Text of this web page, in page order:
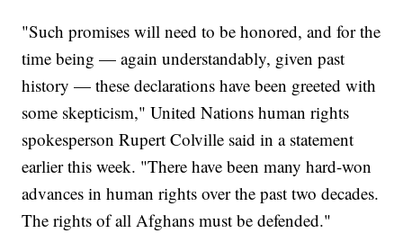
"Such promises will need to be honored, and for the
time being — again understandably, given past
history — these declarations have been greeted with
some skepticism," United Nations human rights
spokesperson Rupert Colville said in a statement
earlier this week. "There have been many hard-won
advances in human rights over the past two decades.
The rights of all Afghans must be defended."